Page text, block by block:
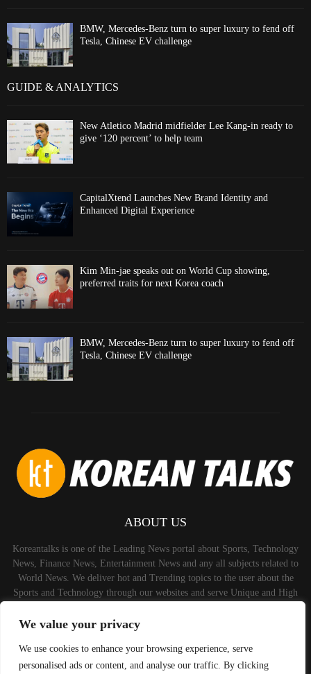
We value your privacy
We use cookies to enhance your browsing experience, serve
personalised ads or content, and analyse our traffic. By clicking
BMW, Mercedes-Benz turn to super luxury to fend off
Tesla, Chinese EV challenge
GUIDE & ANALYTICS
New Atletico Madrid midfielder Lee Kang-in ready to
give ‘120 percent’ to help team
CapitalXtend Launches New Brand Identity and
Enhanced Digital Experience
Kim Min-jae speaks out on World Cup showing,
preferred traits for next Korea coach
BMW, Mercedes-Benz turn to super luxury to fend off
Tesla, Chinese EV challenge
ABOUT US
Koreantalks is one of the Leading News portal about Sports, Technology
News, Finance News, Entertainment News and any all subjects related to
World News. We deliver hot and Trending topics to the user about the
Sports and Technology through our websites and serve Unique and High
Contact us: contact@binarynewsnetwork.com